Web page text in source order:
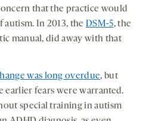
that the practice would
In 2013, theDSM-5, the
manual, did away with that
was long overdue, but
earlier fears were warranted.
special training in autism